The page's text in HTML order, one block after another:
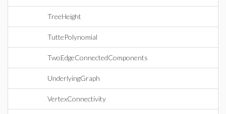
TreeHeight
TuttePolynomial
TwoEdgeConnectedComponents
UnderlyingGraph
VertexConnectivity